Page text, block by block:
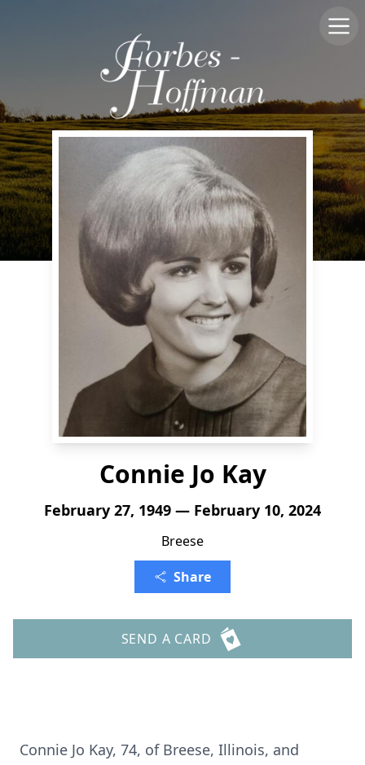
Connie Jo Kay
February 27, 1949 — February 10, 2024
Breese
Share
SEND A CARD
Connie Jo Kay, 74, of Breese, Illinois, and